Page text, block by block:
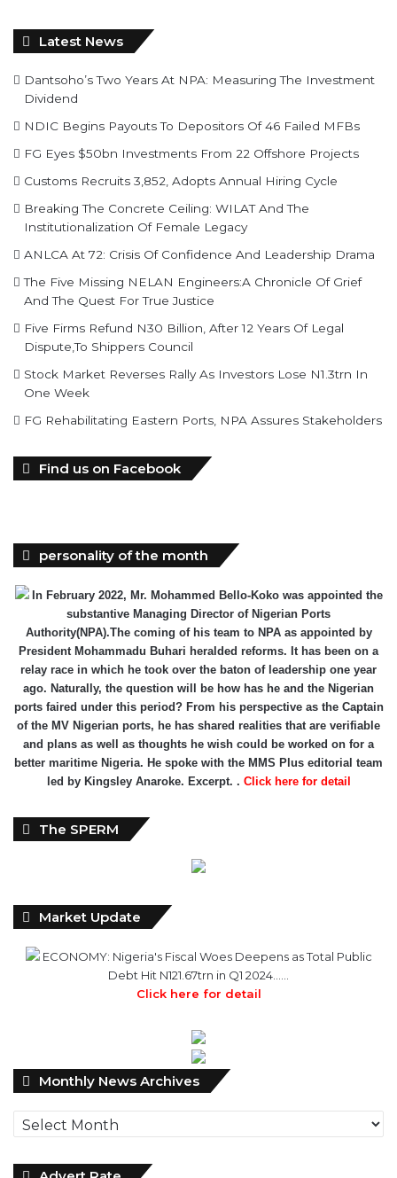
Latest News
Dantsoho’s Two Years At NPA: Measuring The Investment
Dividend
NDIC Begins Payouts To Depositors Of 46 Failed MFBs
FG Eyes $50bn Investments From 22 Offshore Projects
Customs Recruits 3,852, Adopts Annual Hiring Cycle
Breaking The Concrete Ceiling: WILAT And The
Institutionalization Of Female Legacy
ANLCA At 72: Crisis Of Confidence And Leadership Drama
The Five Missing NELAN Engineers:A Chronicle Of Grief
And The Quest For True Justice
Five Firms Refund N30 Billion, After 12 Years Of Legal
Dispute,To Shippers Council
Stock Market Reverses Rally As Investors Lose N1.3trn In
One Week
FG Rehabilitating Eastern Ports, NPA Assures Stakeholders
Find us on Facebook
personality of the month
In February 2022, Mr. Mohammed Bello-Koko was appointed the
substantive Managing Director of Nigerian Ports
Authority(NPA).The coming of his team to NPA as appointed by
President Mohammadu Buhari heralded reforms. It has been on a
relay race in which he took over the baton of leadership one year
ago. Naturally, the question will be how has he and the Nigerian
ports faired under this period? From his perspective as the Captain
of the MV Nigerian ports, he has shared realities that are verifiable
and plans as well as thoughts he wish could be worked on for a
better maritime Nigeria. He spoke with the MMS Plus editorial team
led by Kingsley Anaroke. Excerpt. . Click here for detail
The SPERM
Market Update
ECONOMY: Nigeria's Fiscal Woes Deepens as Total Public
Debt Hit N121.67trn in Q1 2024……
Click here for detail
Monthly News Archives
Monthly
News
Archives